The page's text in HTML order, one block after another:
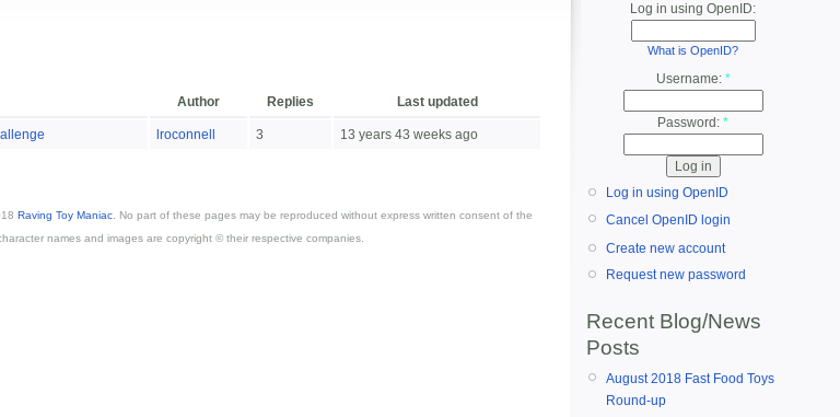
Author Replies Last updated
lroconnell 3 13 years 43 weeks ago
Raving Toy Maniac . No part of these pages may be reproduced without express written consent of the
names and images are copyright © their respective companies.
Log in using OpenID:
What is OpenID?
Username: *
Password: *
Log in using OpenID
Cancel OpenID login
Create new account
Request new password
Recent Blog/News
Posts
August 2018 Fast Food Toys
Round-up